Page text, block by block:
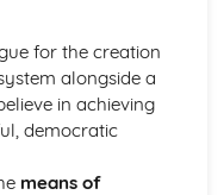
for the creation
alongside a
in achieving
democratic
means of